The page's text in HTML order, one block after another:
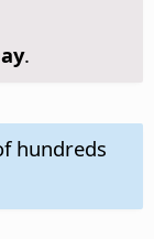
.
hundreds